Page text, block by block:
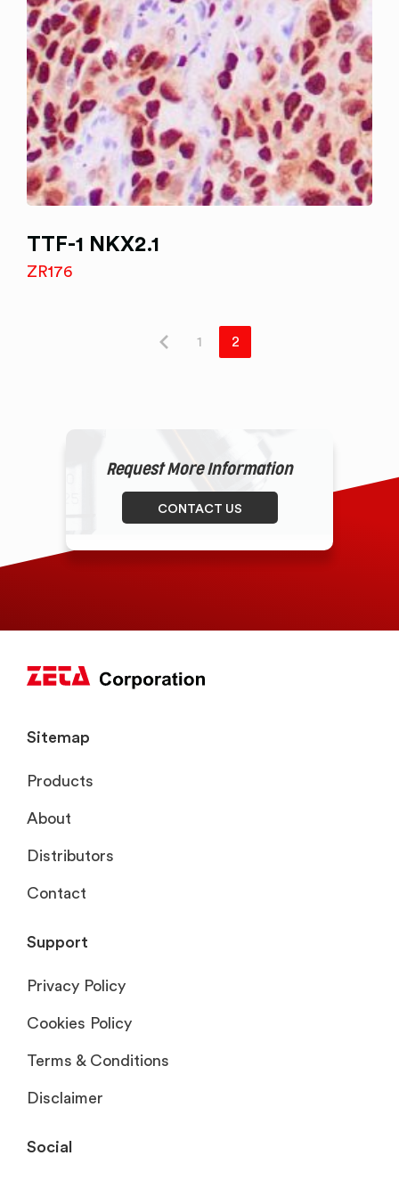
TTF-1 NKX2.1
ZR176
1 2
Request More Information
CONTACT US
Sitemap
Products
About
Distributors
Contact
Support
Privacy Policy
Cookies Policy
Terms & Conditions
Disclaimer
Social